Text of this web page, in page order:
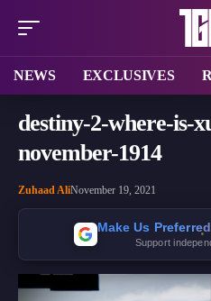
NEWS EXCLUSIVES
destiny-2-where-is-
november-1914
Zuhaad AliNovember 19, 2021
Make Us
Support